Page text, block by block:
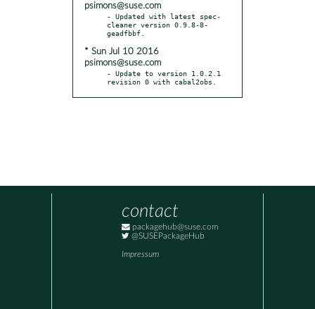
psimons@suse.com
- Updated with latest spec-
cleaner version 0.9.8-8-
* Sun Jul 10 2016
psimons@suse.com
- Update to version 1.0.2.1
revision 0 with cabal2obs.
contact
packagehub@suse.com
@SUSEPackageHub
Impressum